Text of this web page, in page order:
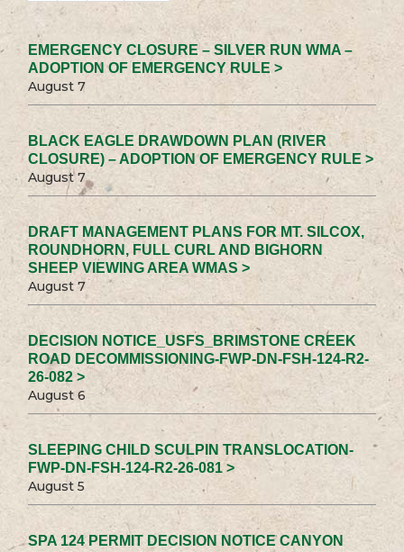
EMERGENCY CLOSURE – SILVER RUN WMA –
ADOPTION OF EMERGENCY RULE >
August 7
BLACK EAGLE DRAWDOWN PLAN (RIVER
CLOSURE) – ADOPTION OF EMERGENCY RULE >
August 7
DRAFT MANAGEMENT PLANS FOR MT. SILCOX,
ROUNDHORN, FULL CURL AND BIGHORN
SHEEP VIEWING AREA WMAS >
August 7
DECISION NOTICE_USFS_BRIMSTONE CREEK
ROAD DECOMMISSIONING-FWP-DN-FSH-124-R2-
26-082 >
August 6
SLEEPING CHILD SCULPIN TRANSLOCATION-
FWP-DN-FSH-124-R2-26-081 >
August 5
SPA 124 PERMIT DECISION NOTICE CANYON